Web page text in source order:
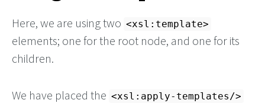
Here, we are using two <xsl:template>
elements; one for the root node, and one for its
children.
We have placed the <xsl:apply-templates/>